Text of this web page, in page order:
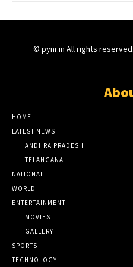
© pynr.in All rights reserved.
HOME
LATEST NEWS
ANDHRA PRADESH
TELANGANA
NATIONAL
WORLD
ENTERTAINMENT
MOVIES
GALLERY
SPORTS
TECHNOLOGY